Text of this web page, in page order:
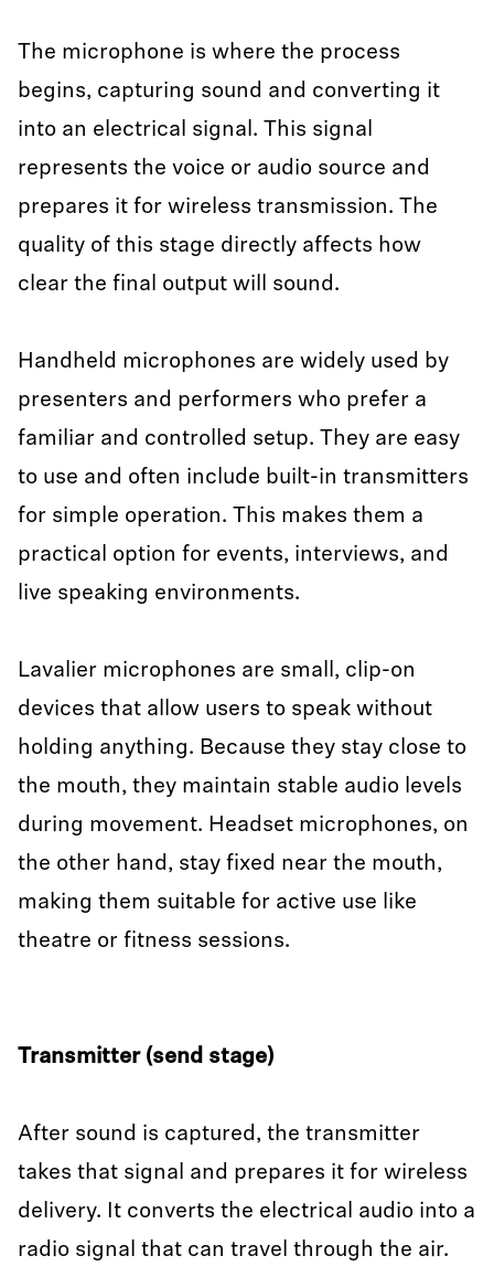
The microphone is where the process
begins, capturing sound and converting it
into an electrical signal. This signal
represents the voice or audio source and
prepares it for wireless transmission. The
quality of this stage directly affects how
clear the final output will sound.
Handheld microphones are widely used by
presenters and performers who prefer a
familiar and controlled setup. They are easy
to use and often include built-in transmitters
for simple operation. This makes them a
practical option for events, interviews, and
live speaking environments.
Lavalier microphones are small, clip-on
devices that allow users to speak without
holding anything. Because they stay close to
the mouth, they maintain stable audio levels
during movement. Headset microphones, on
the other hand, stay fixed near the mouth,
making them suitable for active use like
theatre or fitness sessions.
Transmitter (send stage)
After sound is captured, the transmitter
takes that signal and prepares it for wireless
delivery. It converts the electrical audio into a
radio signal that can travel through the air.